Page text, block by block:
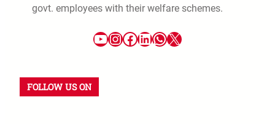
govt. employees with their welfare schemes.
YouTube InstagramFacebook LinkedIn WhatsApp X
FOLLOW US ON